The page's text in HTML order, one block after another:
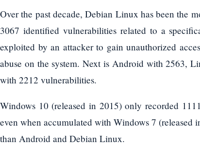
Over the past decade, Debian Linux has been the
3067 identified vulnerabilities related to a
exploited by an attacker to gain unauthorized
abuse on the system. Next is Android with 2563,
with 2212 vulnerabilities.
Windows 10 (released in 2015) only recorded
even when accumulated with Windows 7 (released
than Android and Debian Linux.